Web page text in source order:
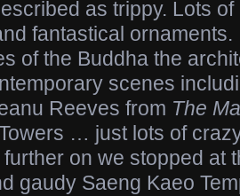
as trippy. Lots
fantastical
of the Buddha the
scenes
Reeves from The
… just lots of
on we stopped at
gaudy Saeng Kaeo